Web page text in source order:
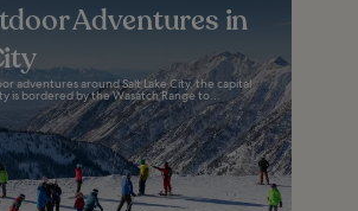
Adventures in
adventures around Salt Lake City, the capital
is bordered by the Wasatch Range to...